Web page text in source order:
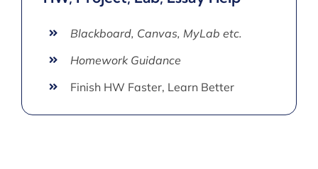
Blackboard, Canvas, MyLab etc.
Homework Guidance
Finish HW Faster, Learn Better